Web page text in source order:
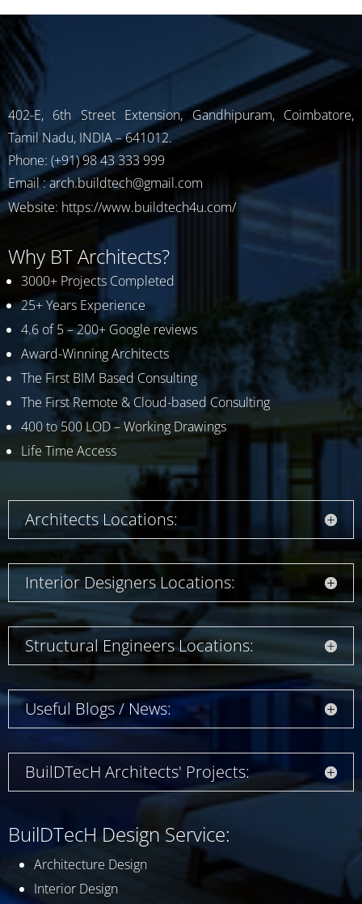
402-E, 6th Street Extension, Gandhipuram, Coimbatore,
Tamil Nadu, INDIA – 641012.
Phone: (+91) 98 43 333 999
Email : arch.buildtech@gmail.com
Website: https://www.buildtech4u.com/
Why BT Architects?
3000+ Projects Completed
25+ Years Experience
4.6 of 5 – 200+ Google reviews
Award-Winning Architects
The First BIM Based Consulting
The First Remote & Cloud-based Consulting
400 to 500 LOD – Working Drawings
Life Time Access
Architects Locations:
Interior Designers Locations:
Structural Engineers Locations:
Useful Blogs / News:
BuilDTecH Architects' Projects:
BuilDTecH Design Service:
Architecture Design
Interior Design